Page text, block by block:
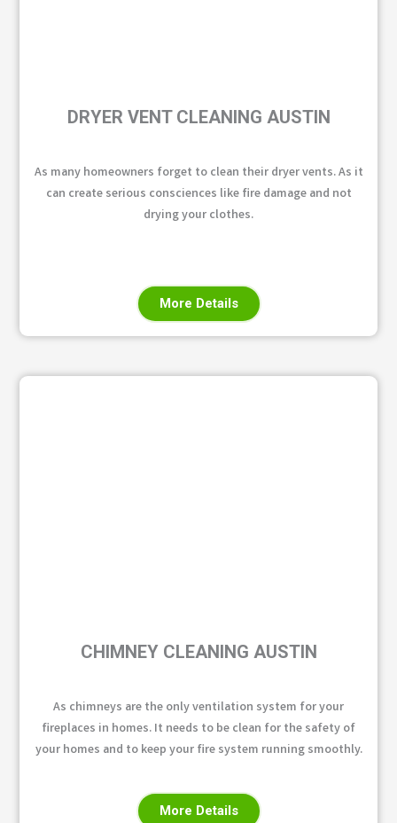
DRYER VENT CLEANING AUSTIN
As many homeowners forget to clean their dryer vents. As it
can create serious consciences like fire damage and not
drying your clothes.
More Details
CHIMNEY CLEANING AUSTIN
As chimneys are the only ventilation system for your
fireplaces in homes. It needs to be clean for the safety of
your homes and to keep your fire system running smoothly.
More Details